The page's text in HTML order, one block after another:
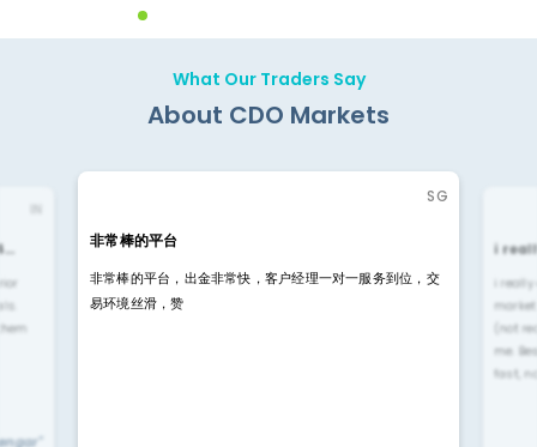
What Our Traders Say
About CDO Markets
SG
非常棒的平台
非常棒的平台，出金非常快，客户经理一对一服务到位，交
易环境丝滑，赞
i
i
(not
me.
fast,